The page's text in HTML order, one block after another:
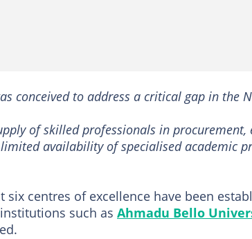
conceived to address a critical gap in the
of skilled professionals in
availability of specialised academic
six centres of excellence have been
such as Ahmadu Bello